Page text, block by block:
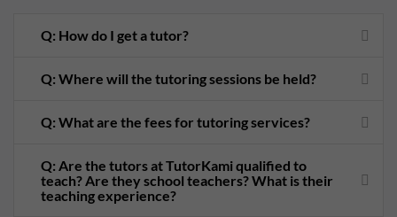
Q: How do I get a tutor?
Q: Where will the tutoring sessions be held?
Q: What are the fees for tutoring services?
Q: Are the tutors at TutorKami qualified to
teach? Are they school teachers? What is their
teaching experience?